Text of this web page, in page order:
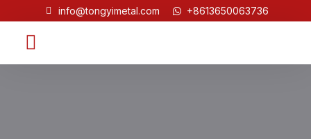
info@tongyimetal.com +8613650063736